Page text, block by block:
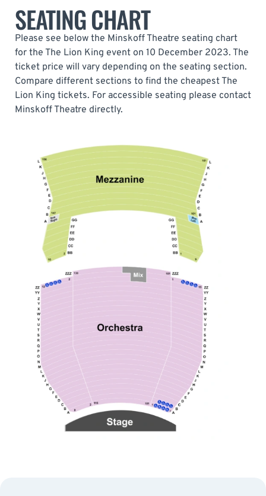
SEATING CHART
Please see below the Minskoff Theatre seating chart
for the The Lion King event on 10 December 2023. The
ticket price will vary depending on the seating section.
Compare different sections to find the cheapest The
Lion King tickets. For accessible seating please contact
Minskoff Theatre directly.